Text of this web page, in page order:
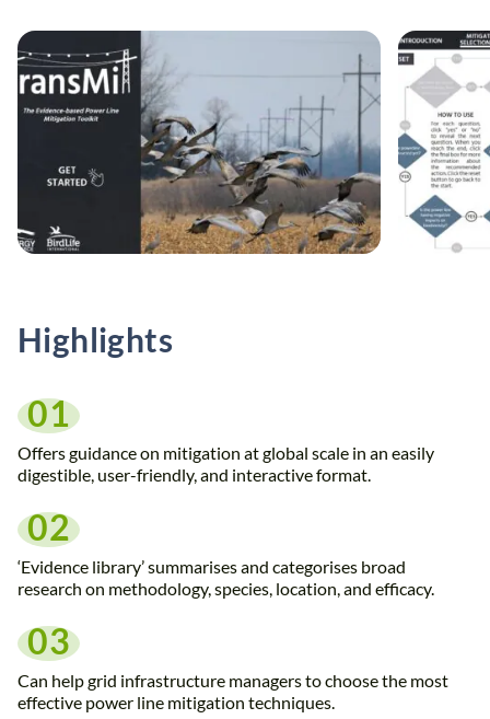
Highlights
01
Offers guidance on mitigation at global scale in an easily
digestible, user-friendly, and interactive format.
02
‘Evidence library’ summarises and categorises broad
research on methodology, species, location, and efficacy.
03
Can help grid infrastructure managers to choose the most
effective power line mitigation techniques.